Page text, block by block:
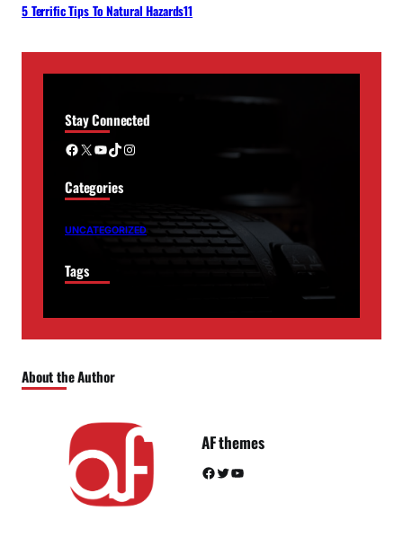
5 Terrific Tips To Natural Hazards11
Stay Connected
Facebook X YouTube TikTok Instagram
Categories
UNCATEGORIZED
Tags
About the Author
AF themes
Facebook Twitter YouTube